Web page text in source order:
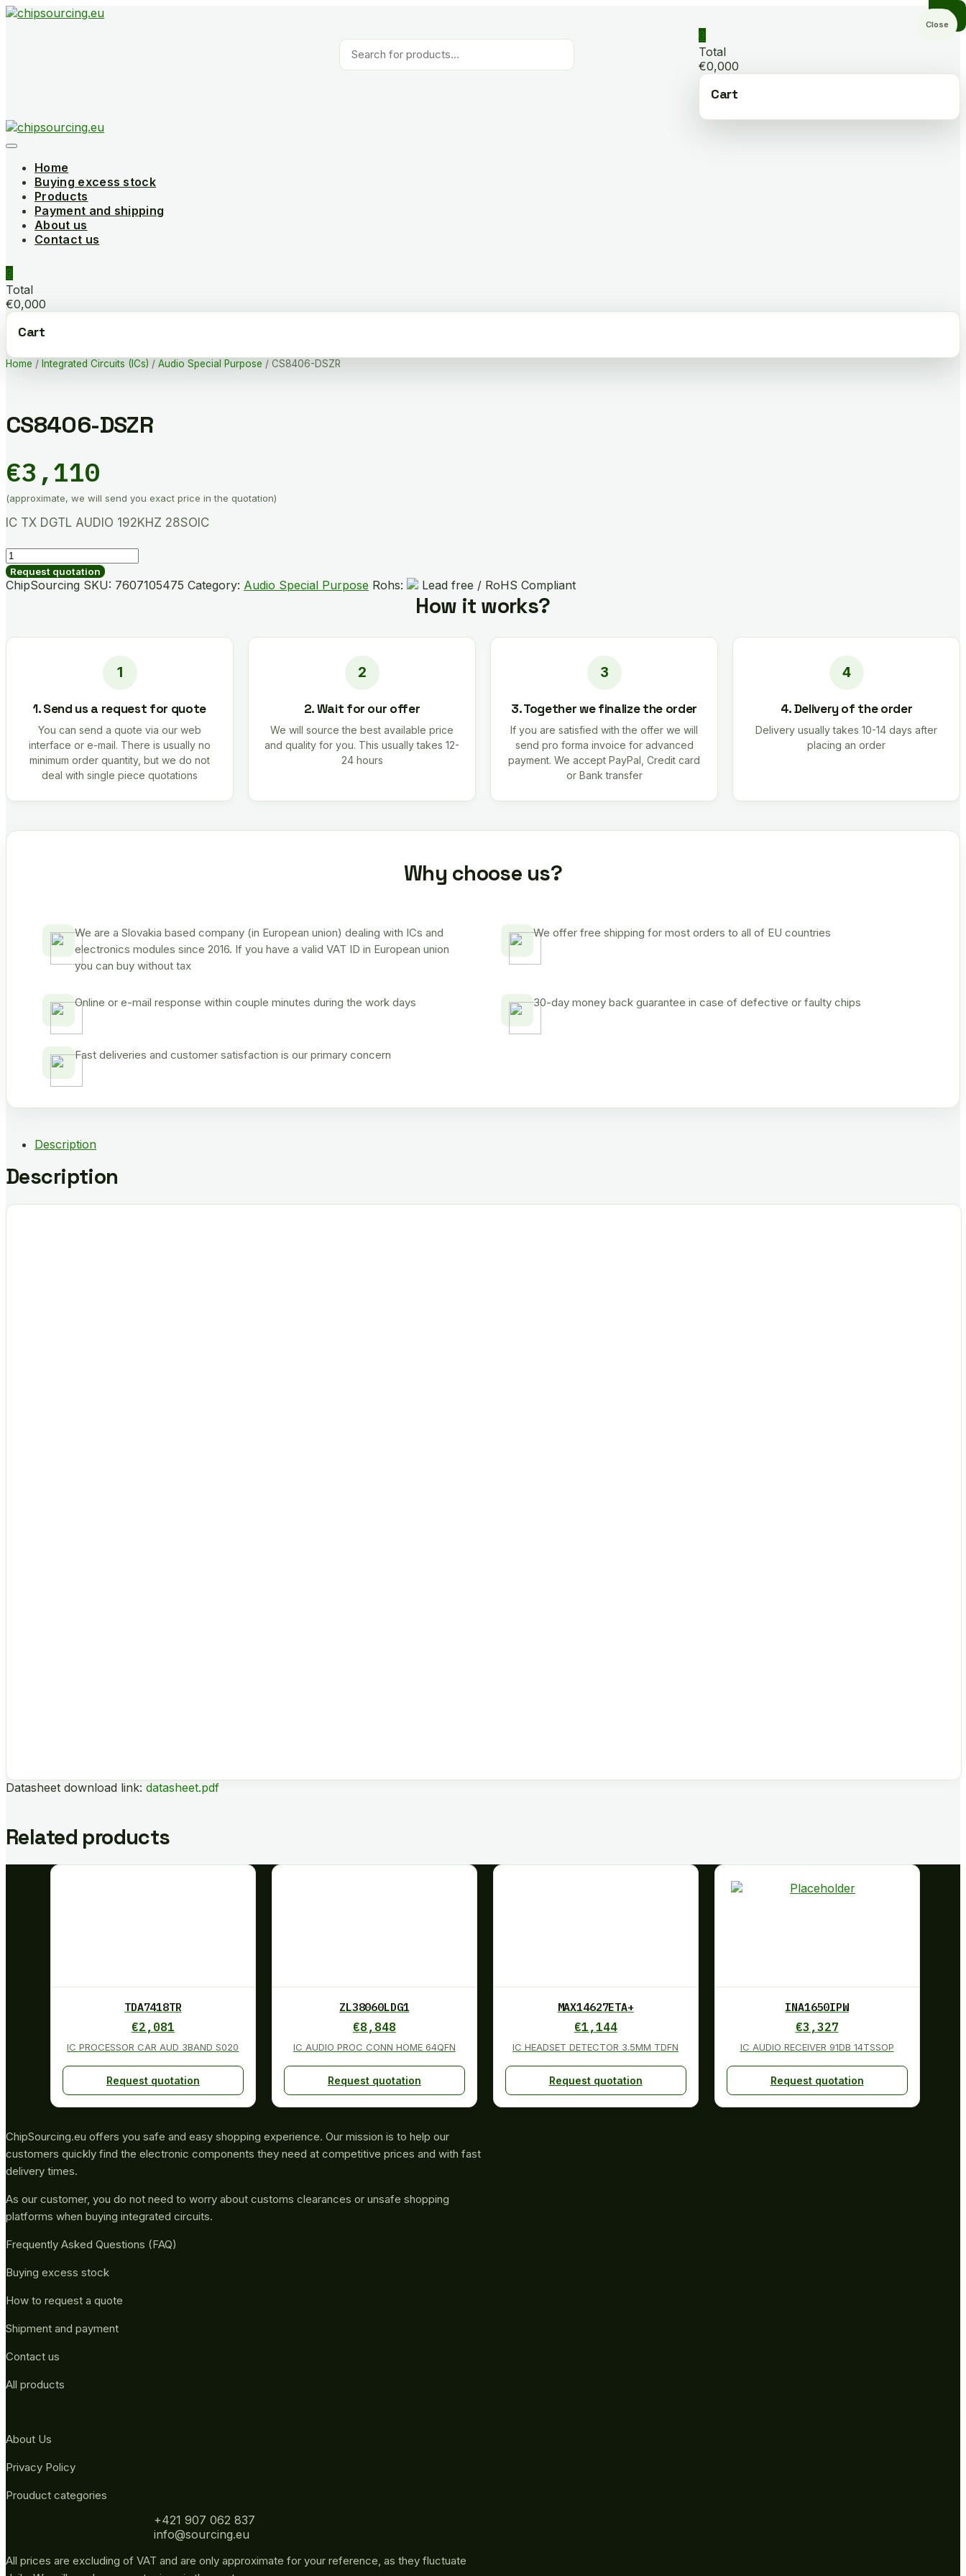
Skip
Products
search
0
Total
€0,000
Cart
Home
Buying excess stock
Products
Payment and shipping
About us
Contact us
0
Total
€0,000
Cart
Home / Integrated Circuits (ICs) / Audio Special Purpose / CS8406-DSZR
CS8406-DSZR
€3,110
(approximate, we will send you exact price in the quotation)
IC TX DGTL AUDIO 192KHZ 28SOIC
CS8406-
DSZR
quantity
Request quotation
ChipSourcing SKU: 7607105475 Category: Audio Special Purpose Rohs: Lead free / RoHS Compliant
How it works?
1. Send us a request for quote
You can send a quote via our web
interface or e-mail. There is usually no
minimum order quantity, but we do not
deal with single piece quotations
2. Wait for our offer
We will source the best available price
and quality for you. This usually takes 12-
24 hours
3. Together we finalize the order
If you are satisfied with the offer we will
send pro forma invoice for advanced
payment. We accept PayPal, Credit card
or Bank transfer
4. Delivery of the order
Delivery usually takes 10-14 days after
placing an order
Why choose us?
We are a Slovakia based company (in European union) dealing with ICs and
electronics modules since 2016. If you have a valid VAT ID in European union
you can buy without tax
We offer free shipping for most orders to all of EU countries
Online or e-mail response within couple minutes during the work days 30-day money back guarantee in case of defective or faulty chips
Fast deliveries and customer satisfaction is our primary concern
Description
Description
Datasheet download link: datasheet.pdf
Related products
TDA7418TR
€2,081
IC PROCESSOR CAR AUD 3BAND S020
Request quotation
ZL38060LDG1
€8,848
IC AUDIO PROC CONN HOME 64QFN
Request quotation
MAX14627ETA+
€1,144
IC HEADSET DETECTOR 3.5MM TDFN
Request quotation
INA1650IPW
€3,327
IC AUDIO RECEIVER 91DB 14TSSOP
Request quotation
ChipSourcing.eu offers you safe and easy shopping experience. Our mission is to help our
customers quickly find the electronic components they need at competitive prices and with fast
delivery times.
As our customer, you do not need to worry about customs clearances or unsafe shopping
platforms when buying integrated circuits.
Frequently Asked Questions (FAQ)
Buying excess stock
How to request a quote
Shipment and payment
Contact us
All products
About Us
Privacy Policy
Prouduct categories
+421 907 062 837
info@sourcing.eu
All prices are excluding of VAT and are only approximate for your reference, as they fluctuate
Close